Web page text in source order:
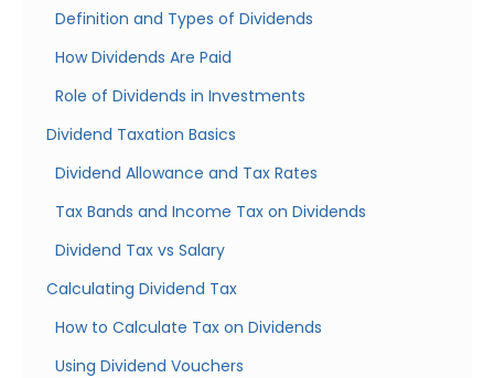
Definition and Types of Dividends
How Dividends Are Paid
Role of Dividends in Investments
Dividend Taxation Basics
Dividend Allowance and Tax Rates
Tax Bands and Income Tax on Dividends
Dividend Tax vs Salary
Calculating Dividend Tax
How to Calculate Tax on Dividends
Using Dividend Vouchers